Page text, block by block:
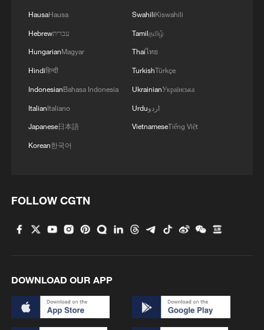
HausaHausa
Hebrewעברית
HungarianMagyar
Hindiहिन्दी
IndonesianBahasa Indonesia
ItalianItaliano
Japanese日本語
Korean한국어
SwahiliKiswahili
Tamilதமிழ்
Thaiไทย
TurkishTürkçe
UkrainianУкраїнська
Urduاردو
VietnameseTiếng Việt
FOLLOW CGTN
DOWNLOAD OUR APP